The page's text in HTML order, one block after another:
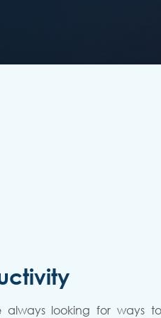
always looking for ways